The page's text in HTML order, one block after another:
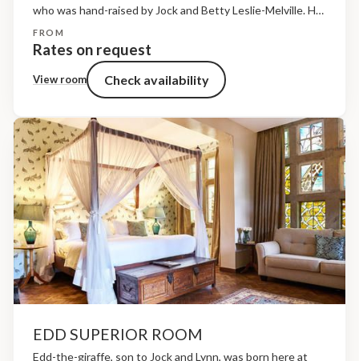
who was hand-raised by Jock and Betty Leslie-Melville. Her
last calf, Ibrahim, was born in October 2011. Helen, her
daughter, was born right here in...
FROM
Rates on request
View room Check availability
EDD SUPERIOR ROOM
Edd-the-giraffe, son to Jock and Lynn, was born here at